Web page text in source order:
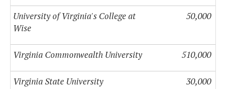
University of Virginia's College at
Wise
50,000
Virginia Commonwealth University 510,000
Virginia State University 30,000